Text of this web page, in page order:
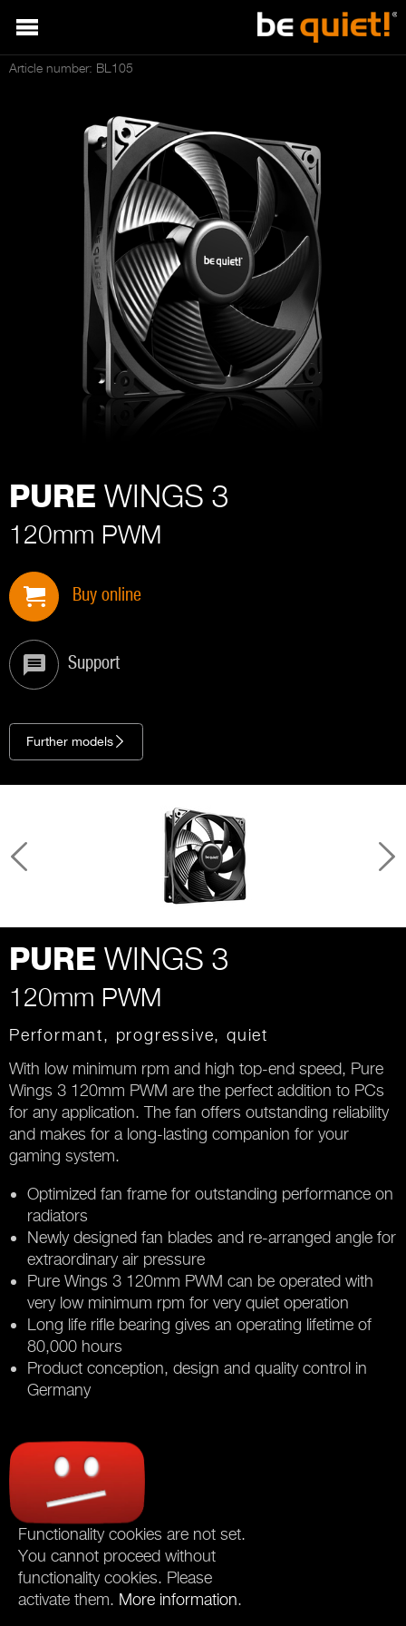
Article number: BL105
PURE WINGS 3
120mm PWM
Buy online
Support
Further models
PURE WINGS 3
120mm PWM
Performant, progressive, quiet
With low minimum rpm and high top-end speed, Pure
Wings 3 120mm PWM are the perfect addition to PCs
for any application. The fan offers outstanding reliability
and makes for a long-lasting companion for your
gaming system.
Optimized fan frame for outstanding performance on
radiators
Newly designed fan blades and re-arranged angle for
extraordinary air pressure
Pure Wings 3 120mm PWM can be operated with
very low minimum rpm for very quiet operation
Long life rifle bearing gives an operating lifetime of
80,000 hours
Product conception, design and quality control in
Germany
Functionality cookies are not set.
You cannot proceed without
functionality cookies. Please
activate them. More information.